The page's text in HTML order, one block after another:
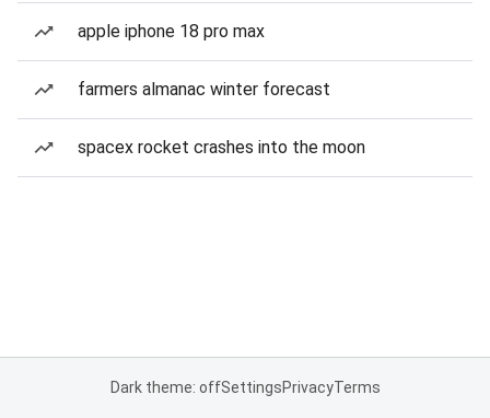
apple iphone 18 pro max
farmers almanac winter forecast
spacex rocket crashes into the moon
Dark theme: offSettingsPrivacyTerms